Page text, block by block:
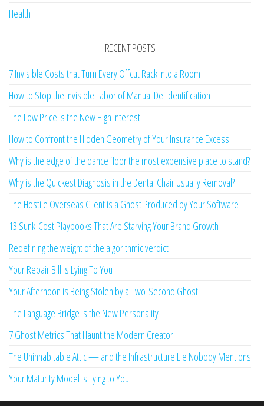
Health
RECENT POSTS
7 Invisible Costs that Turn Every Offcut Rack into a Room
How to Stop the Invisible Labor of Manual De-identification
The Low Price is the New High Interest
How to Confront the Hidden Geometry of Your Insurance Excess
Why is the edge of the dance floor the most expensive place to stand?
Why is the Quickest Diagnosis in the Dental Chair Usually Removal?
The Hostile Overseas Client is a Ghost Produced by Your Software
13 Sunk-Cost Playbooks That Are Starving Your Brand Growth
Redefining the weight of the algorithmic verdict
Your Repair Bill Is Lying To You
Your Afternoon is Being Stolen by a Two-Second Ghost
The Language Bridge is the New Personality
7 Ghost Metrics That Haunt the Modern Creator
The Uninhabitable Attic — and the Infrastructure Lie Nobody Mentions
Your Maturity Model Is Lying to You